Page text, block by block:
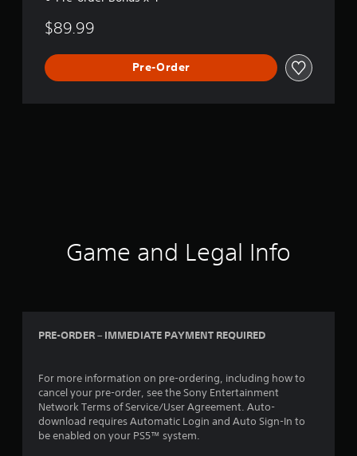
$89.99
Pre-Order
Game and Legal Info
PRE-ORDER – IMMEDIATE PAYMENT REQUIRED
For more information on pre-ordering, including how to
cancel your pre-order, see the Sony Entertainment
Network Terms of Service/User Agreement. Auto-
download requires Automatic Login and Auto Sign-In to
be enabled on your PS5™ system.